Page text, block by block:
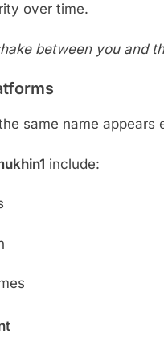
over time.
between you and
same name
include: